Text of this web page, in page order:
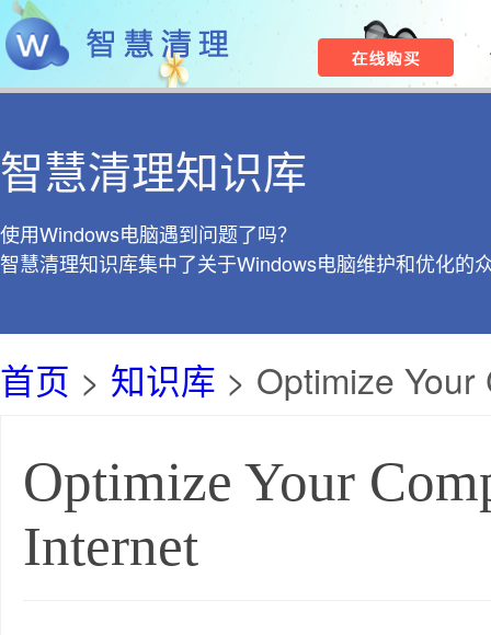
智慧清理知识库
使用Windows电脑遇到问题了吗？
智慧清理知识库集中了关于Windows电脑维护和优化的
首页 > 知识库 > Optimize
Optimize Your
Internet